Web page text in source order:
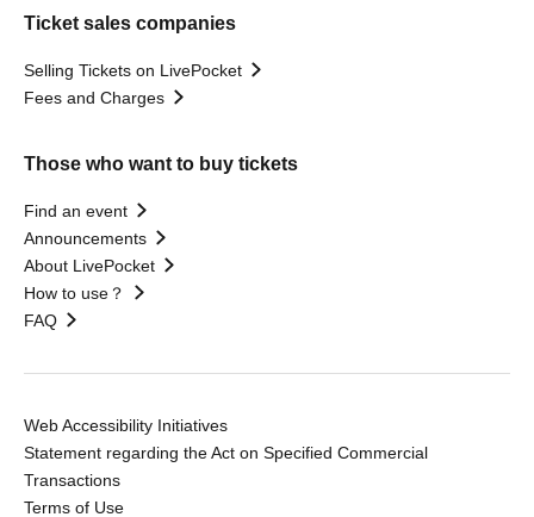
Ticket sales companies
Selling Tickets on LivePocket
Fees and Charges
Those who want to buy tickets
Find an event
Announcements
About LivePocket
How to use？
FAQ
Web Accessibility Initiatives
Statement regarding the Act on Specified Commercial
Transactions
Terms of Use